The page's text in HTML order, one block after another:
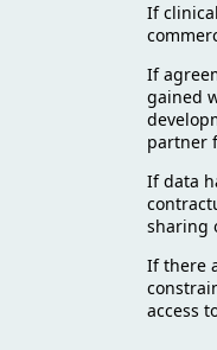
If
If
gained
partner
If data
sharing
If there
access